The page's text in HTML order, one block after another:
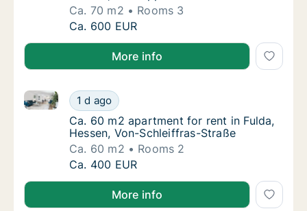
Ca. 70 m2
Rooms 3
Ca. 70 m2 apartment for rent in Fulda,
Ca. 600 EUR
More info
Ca. 60 m2 apartment for rent in Fulda,
1 d ago
Ca. 60 m2 apartment for rent in Fulda, Hessen,
Ca. 60 m2 apartment for rent in Fulda,
Ca. 60 m2 apartment for rent in Fulda,
Hessen, Von-Schleiffras-Straße
Ca. 60 m2
Rooms 2
Ca. 60 m2 apartment for rent in Fulda,
Ca. 400 EUR
More info